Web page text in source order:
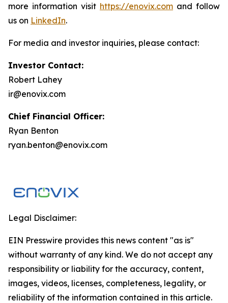
more information visit https://enovix.com and follow
us on LinkedIn.
For media and investor inquiries, please contact:
Investor Contact:
Robert Lahey
ir@enovix.com
Chief Financial Officer:
Ryan Benton
ryan.benton@enovix.com
Legal Disclaimer:
EIN Presswire provides this news content "as is"
without warranty of any kind. We do not accept any
responsibility or liability for the accuracy, content,
images, videos, licenses, completeness, legality, or
reliability of the information contained in this article.